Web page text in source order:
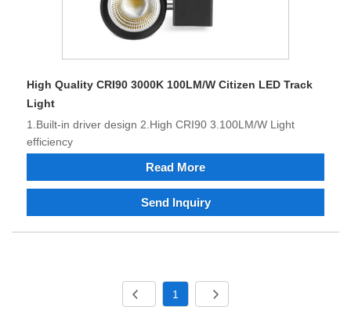
High Quality CRI90 3000K 100LM/W Citizen LED Track
Light
1.Built-in driver design 2.High CRI90 3.100LM/W Light
efficiency
Read More
Send Inquiry
1